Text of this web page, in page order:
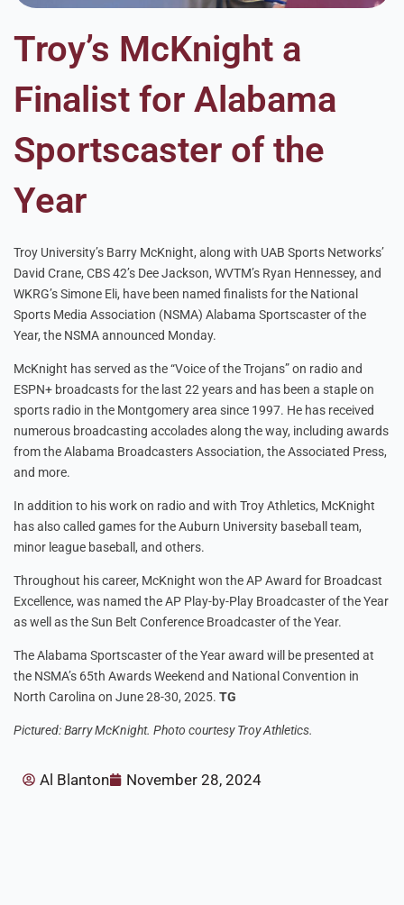
Troy’s McKnight a
Finalist for Alabama
Sportscaster of the
Year
Troy University’s Barry McKnight, along with UAB Sports Networks’
David Crane, CBS 42’s Dee Jackson, WVTM’s Ryan Hennessey, and
WKRG’s Simone Eli, have been named finalists for the National
Sports Media Association (NSMA) Alabama Sportscaster of the
Year, the NSMA announced Monday.
McKnight has served as the “Voice of the Trojans” on radio and
ESPN+ broadcasts for the last 22 years and has been a staple on
sports radio in the Montgomery area since 1997. He has received
numerous broadcasting accolades along the way, including awards
from the Alabama Broadcasters Association, the Associated Press,
and more.
In addition to his work on radio and with Troy Athletics, McKnight
has also called games for the Auburn University baseball team,
minor league baseball, and others.
Throughout his career, McKnight won the AP Award for Broadcast
Excellence, was named the AP Play-by-Play Broadcaster of the Year
as well as the Sun Belt Conference Broadcaster of the Year.
The Alabama Sportscaster of the Year award will be presented at
the NSMA’s 65th Awards Weekend and National Convention in
North Carolina on June 28-30, 2025. TG
Pictured: Barry McKnight. Photo courtesy Troy Athletics.
Al Blanton November 28, 2024